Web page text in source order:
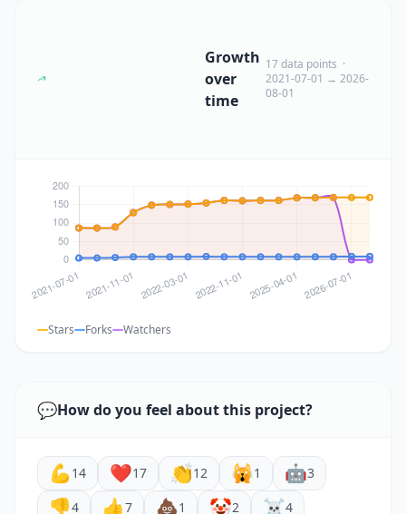
Growth
over
time
17 data points ·
2021-07-01 → 2026-
08-01
Stars Forks Watchers
💬How do you feel about this project?
💪 14 ❤️17 👏12 🙀1 🤖3
👎4 👍7 💩1 🤡2 ☠️4